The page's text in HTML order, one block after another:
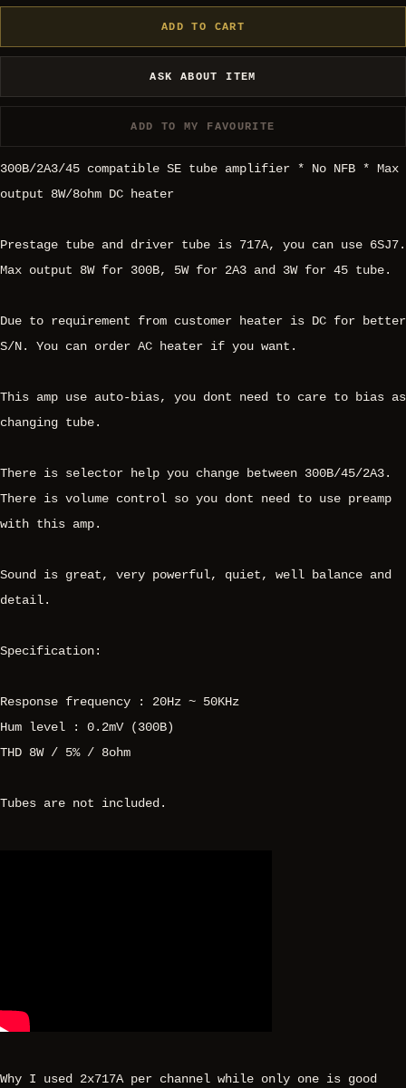
ADD TO CART
ASK ABOUT ITEM
ADD TO MY FAVOURITE
300B/2A3/45 compatible SE tube amplifier * No NFB * Max
output 8W/8ohm DC heater
Prestage tube and driver tube is 717A, you can use 6SJ7.
Max output 8W for 300B, 5W for 2A3 and 3W for 45 tube.
Due to requirement from customer heater is DC for better
S/N. You can order AC heater if you want.
This amp use auto-bias, you dont need to care to bias as
changing tube.
There is selector help you change between 300B/45/2A3.
There is volume control so you dont need to use preamp
with this amp.
Sound is great, very powerful, quiet, well balance and
detail.
Specification:
Response frequency : 20Hz ~ 50KHz
Hum level : 0.2mV (300B)
THD 8W / 5% / 8ohm
Tubes are not included.
Why I used 2x717A per channel while only one is good